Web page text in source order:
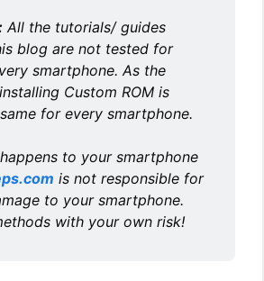
o
All the tutorials/ guides
blog are not tested for
smartphone. As the
Custom ROM is
for every smartphone.
to your smartphone
is not responsible for
to your smartphone.
with your own risk!